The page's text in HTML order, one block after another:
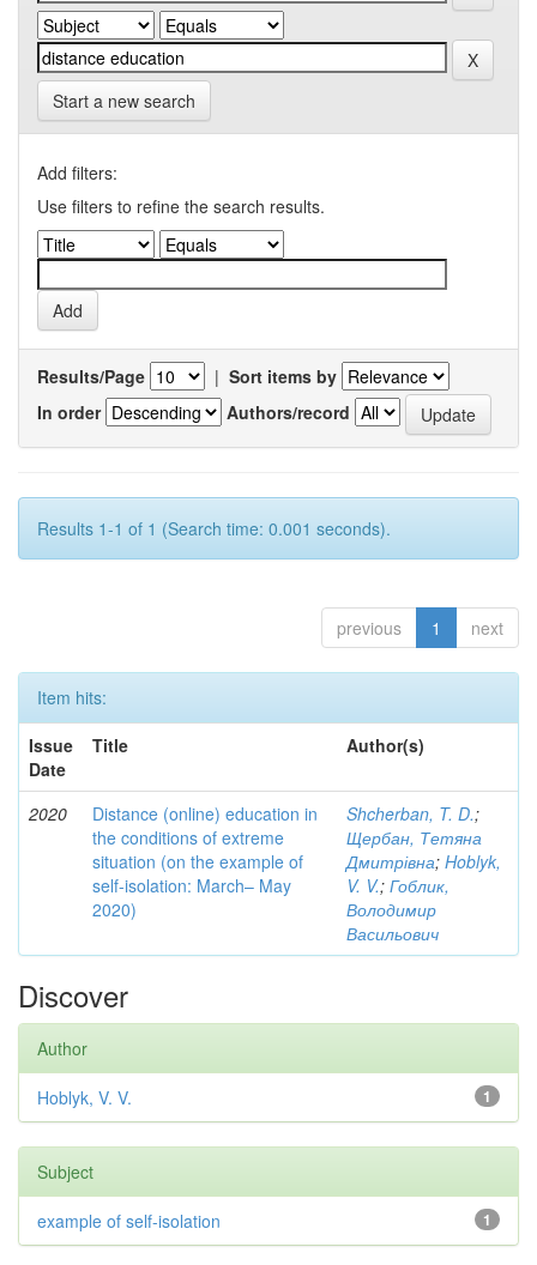
Start a new search
Add filters:
Use filters to refine the search results.
Results/Page | Sort items by
In order
Authors/record
Results 1-1 of 1 (Search time: 0.001 seconds).
previous 1 next
Item hits:
Issue
Date
Title Author(s)
2020
Distance (online) education in
the conditions of extreme
situation (on the example of
self-isolation: March– May
2020)
Shcherban, T. D.;
Щербан, Тетяна
Дмитрівна; Hoblyk,
V. V.; Гоблик,
Володимир
Васильович
Discover
Author
1
Hoblyk, V. V.
Subject
1
example of self-isolation